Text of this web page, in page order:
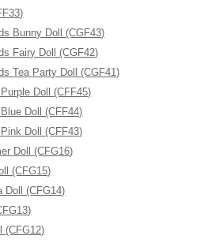
Bunny Doll (CGF43)
Fairy Doll (CGF42)
Tea Party Doll (CGF41)
Doll (CFF45)
Doll (CFF44)
Doll (CFF43)
Doll (CFG16)
(CFG15)
Doll (CFG14)
(CFG12)